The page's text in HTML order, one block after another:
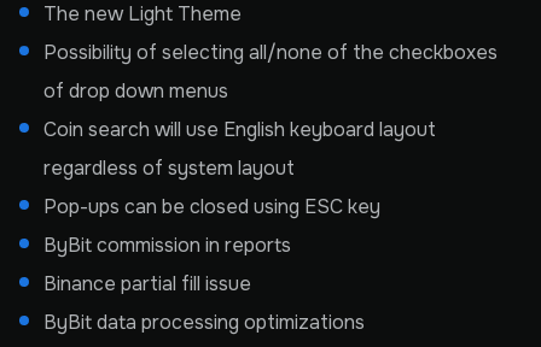
The new Light Theme
Possibility of selecting all/none of the checkboxes
of drop down menus
Coin search will use English keyboard layout
regardless of system layout
Pop-ups can be closed using ESC key
ByBit commission in reports
Binance partial fill issue
ByBit data processing optimizations